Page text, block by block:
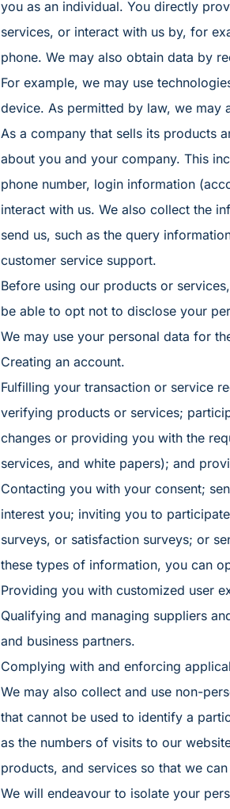
you as an individual. You directly
services, or interact with us by, for
phone. We may also obtain data by
For example, we may use
device. As permitted by law, we may
As a company that sells its products
about you and your company. This
phone number, login information
interact with us. We also collect the
send us, such as the query
customer service support.
Before using our products or
be able to opt not to disclose your
We may use your personal data for
Creating an account.
Fulfilling your transaction or service
verifying products or services;
changes or providing you with the
services, and white papers); and
Contacting you with your consent;
interest you; inviting you to
surveys, or satisfaction surveys; or
these types of information, you can
Providing you with customized user
Qualifying and managing suppliers
and business partners.
Complying with and enforcing
We may also collect and use non-
that cannot be used to identify a
as the numbers of visits to our
products, and services so that we
We will endeavour to isolate your